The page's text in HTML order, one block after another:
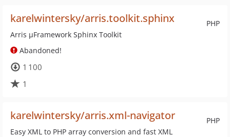
PHP
karelwintersky/arris.toolkit.sphinx
Arris µFramework Sphinx Toolkit
Abandoned!
1 100
1
PHP
karelwintersky/arris.xml-navigator
Easy XML to PHP array conversion and fast XML